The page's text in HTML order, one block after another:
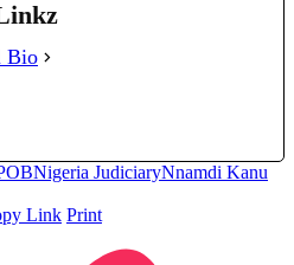
Bio
Nigeria JudiciaryNnamdi Kanu
Link Print